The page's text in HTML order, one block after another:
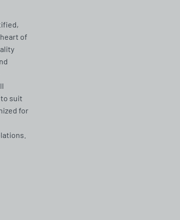
of
to suit
for